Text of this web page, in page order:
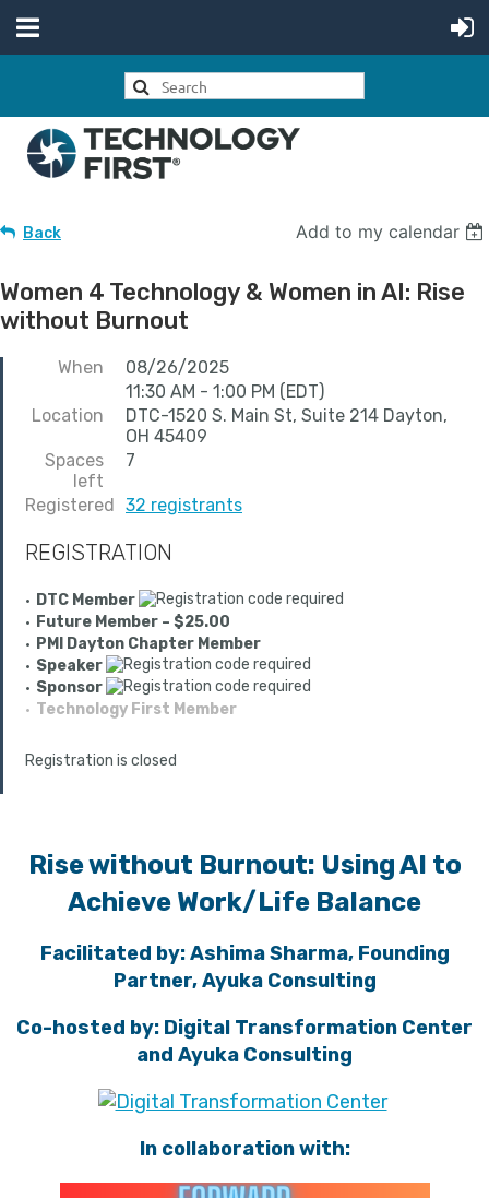
Back Add to my calendar
Women 4 Technology & Women in AI: Rise
without Burnout
When
08/26/2025
11:30 AM - 1:00 PM (EDT)
Location
DTC-1520 S. Main St, Suite 214 Dayton,
OH 45409
Spaces
left
7
Registered 32 registrants
REGISTRATION
DTC Member
Future Member – $25.00
PMI Dayton Chapter Member
Speaker
Sponsor
Technology First Member
Registration is closed
Rise without Burnout: Using AI to
Achieve Work/Life Balance
Facilitated by:Ashima Sharma, Founding
Partner, Ayuka Consulting
Co-hosted by: Digital Transformation Center
and Ayuka Consulting
In collaboration with: